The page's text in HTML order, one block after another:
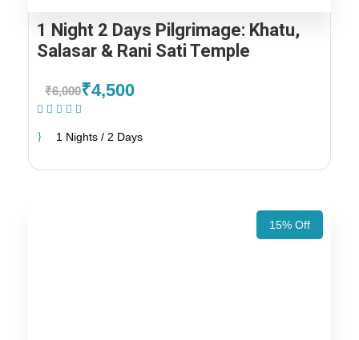
1 Night 2 Days Pilgrimage: Khatu,
Salasar & Rani Sati Temple
₹6,000₹4,500
1 Nights / 2 Days
15% Off